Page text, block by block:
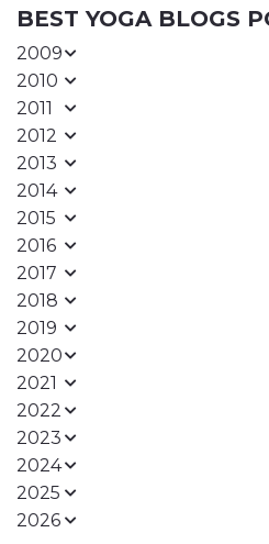
BEST YOGA BLOGS
2009
2010
2011
2012
2013
2014
2015
2016
2017
2018
2019
2020
2021
2022
2023
2024
2025
2026